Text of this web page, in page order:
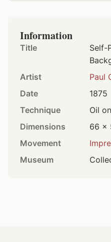
Information
Title
Self-
Artist
Paul
Date
1875
Technique
Oil
Dimensions
66 ×
Movement
Museum